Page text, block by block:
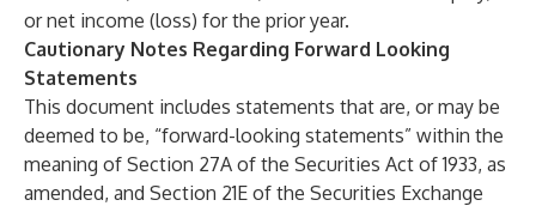
or net income (loss) for the prior year.
Cautionary Notes Regarding Forward Looking
Statements
This document includes statements that are, or may be
deemed to be, “forward-looking statements” within the
meaning of Section 27A of the Securities Act of 1933, as
amended, and Section 21E of the Securities Exchange